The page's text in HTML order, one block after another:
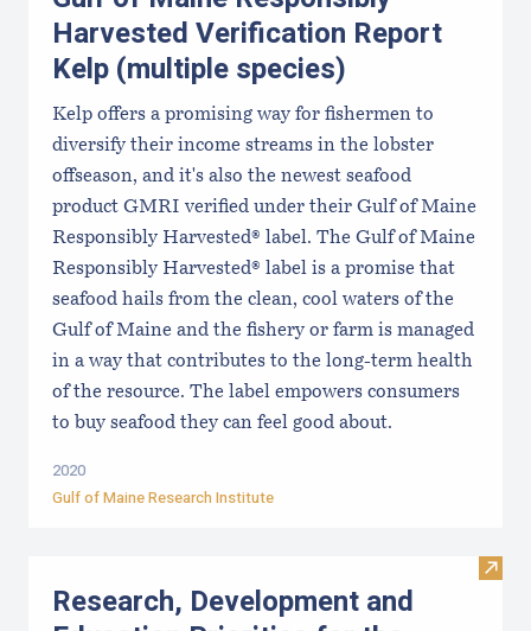
Harvested Verification Report
Kelp (multiple species)
Kelp offers a promising way for fishermen to
diversify their income streams in the lobster
offseason, and it's also the newest seafood
product GMRI verified under their Gulf of Maine
Responsibly Harvested® label. The Gulf of Maine
Responsibly Harvested® label is a promise that
seafood hails from the clean, cool waters of the
Gulf of Maine and the fishery or farm is managed
in a way that contributes to the long-term health
of the resource. The label empowers consumers
to buy seafood they can feel good about.
2020
Gulf of Maine Research Institute
Visit
Research, Development and